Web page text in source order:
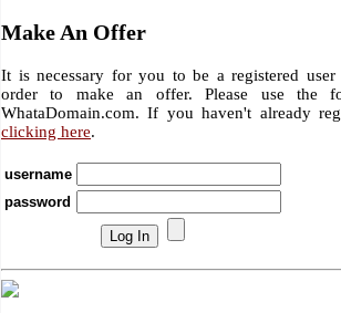
Make An Offer
It is necessary for you to be a registered
order to make an offer. Please use the
WhataDomain.com. If you haven't already
clicking here.
username
password